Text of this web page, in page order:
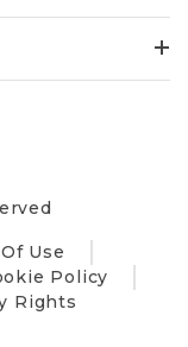
Use
Policy
Rights